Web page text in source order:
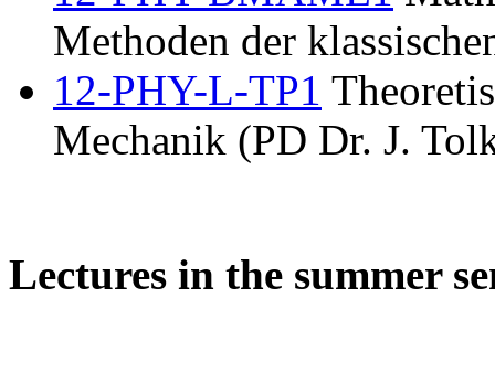
Methoden der
12-PHY-L-TP1
Mechanik (PD Dr. J.
Lectures in the summer